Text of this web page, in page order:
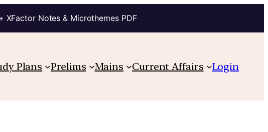
XFactor Notes & Microthemes PDF
Plans Prelims Mains Current Affairs Login